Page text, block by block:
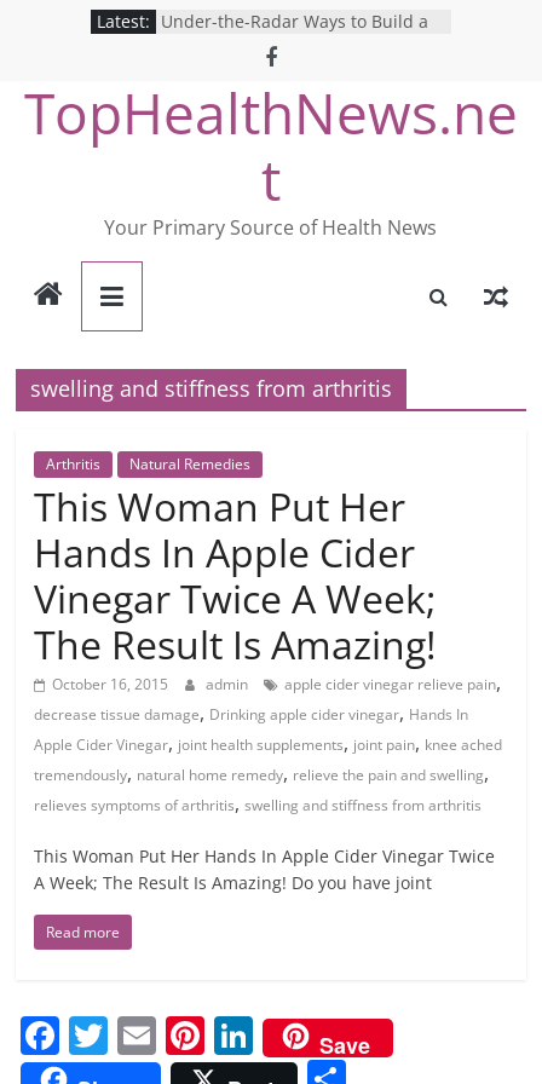
Latest: Under-the-Radar Ways to Build a
Healthy Lifestyle
Revolutionizing Mental Health: The
Search for the Perfect Online
Depression Test
Mind Games: The Pros and Cons of
Online Mental Health Tests
Breaking the Silence: The Shocking
Reality of America’s Mental Health
Care System
TopHealthNews.ne
t
Your Primary Source of Health News
swelling and stiffness from arthritis
Arthritis Natural Remedies
This Woman Put Her
Hands In Apple Cider
Vinegar Twice A Week;
The Result Is Amazing!
October 16, 2015 admin apple cider vinegar relieve pain,
decrease tissue damage, Drinking apple cider vinegar, Hands In
Apple Cider Vinegar, joint health supplements, joint pain, knee ached
tremendously, natural home remedy, relieve the pain and swelling,
relieves symptoms of arthritis,swelling and stiffness from arthritis
This Woman Put Her Hands In Apple Cider Vinegar Twice
A Week; The Result Is Amazing! Do you have joint
Read more
F T E Pi Li
Save